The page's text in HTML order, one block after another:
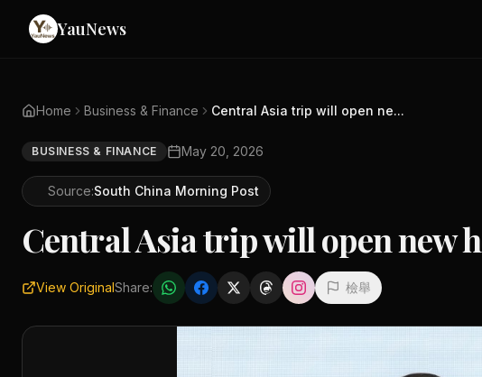
YauNews
Home Business & Finance Central Asia trip will open ne...
BUSINESS & FINANCE May 20, 2026
Source:South China Morning Post
Central Asia trip will open new
View OriginalShare: 檢舉